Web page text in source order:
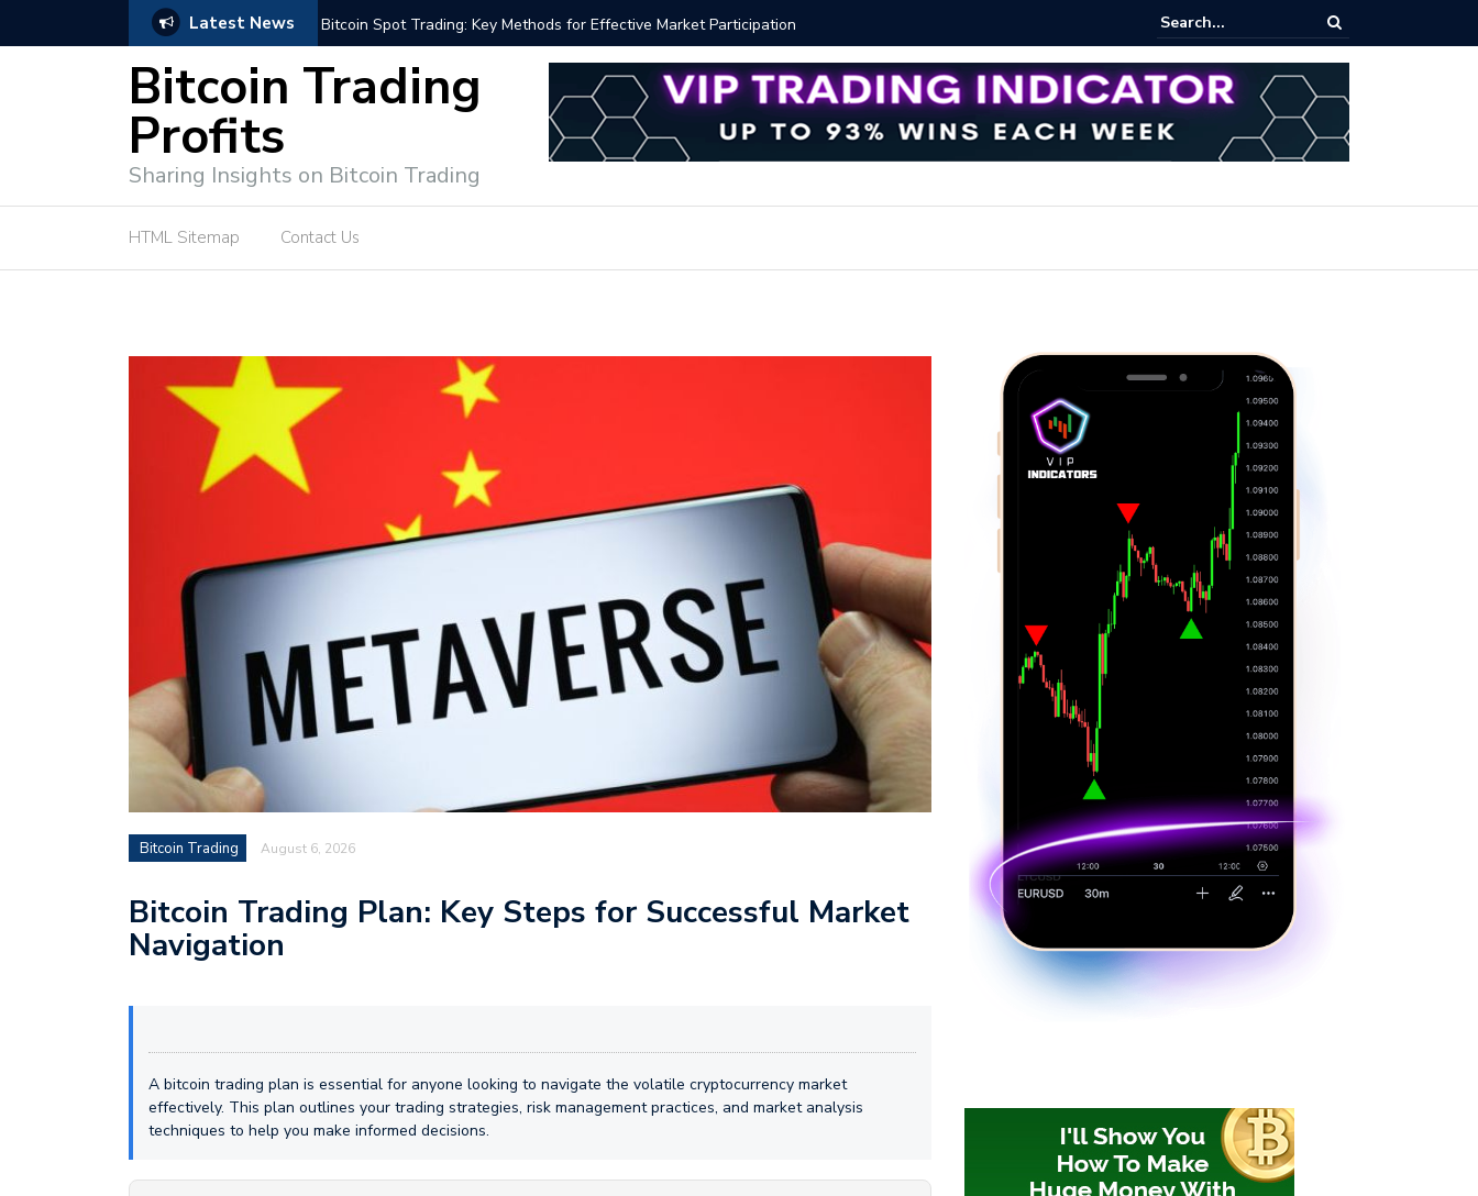
Latest News Bitcoin Spot Trading: Key Methods for Effective Market Participation
Bitcoin Trading
Profits
Sharing Insights on Bitcoin Trading
HTML Sitemap Contact Us
Bitcoin Trading August 6, 2026
Bitcoin Trading Plan: Key Steps for Successful Market
Navigation
A bitcoin trading plan is essential for anyone looking to navigate the volatile cryptocurrency market
effectively. This plan outlines your trading strategies, risk management practices, and market analysis
techniques to help you make informed decisions.